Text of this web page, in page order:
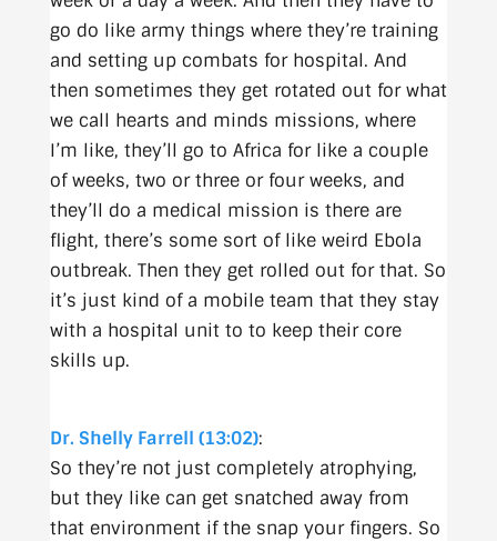
go do like army things where they’re training
and setting up combats for hospital. And
then sometimes they get rotated out for what
we call hearts and minds missions, where
I’m like, they’ll go to Africa for like a couple
of weeks, two or three or four weeks, and
they’ll do a medical mission is there are
flight, there’s some sort of like weird Ebola
outbreak. Then they get rolled out for that. So
it’s just kind of a mobile team that they stay
with a hospital unit to to keep their core
skills up.
Dr. Shelly Farrell (13:02):
So they’re not just completely atrophying,
but they like can get snatched away from
that environment if the snap your fingers. So